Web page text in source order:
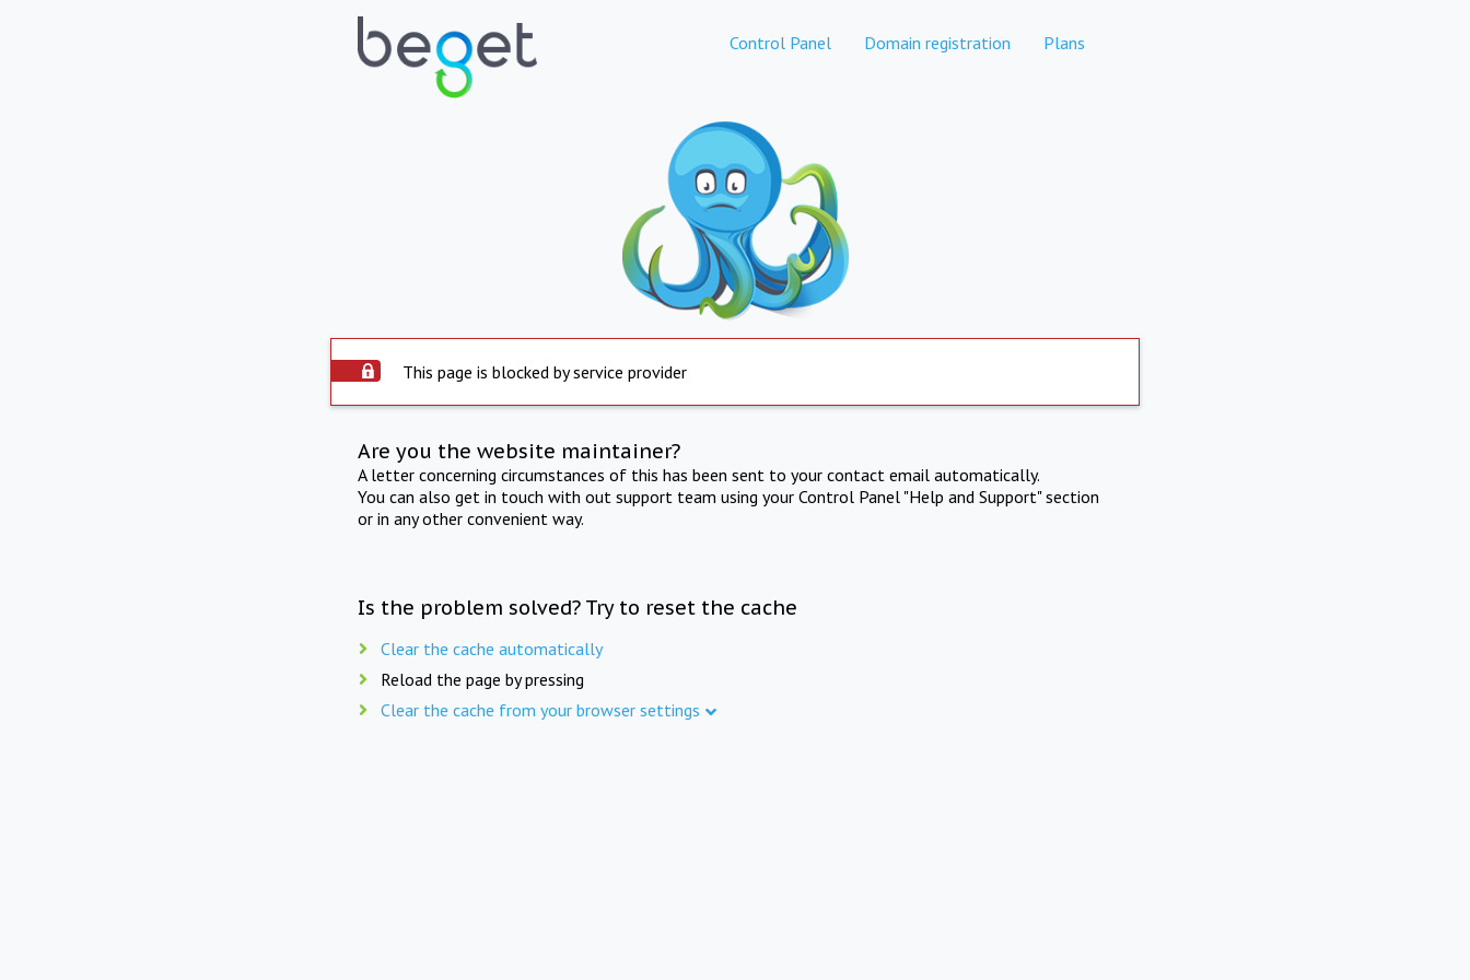
Control Panel Domain registration Plans
This page is blocked by service provider
Are you the website maintainer?
A letter concerning circumstances of this has been sent to your contact email automatically.
You can also get in touch with out support team using your Control Panel "Help and Support" section
or in any other convenient way.
Is the problem solved? Try to reset the cache
Clear the cache automatically
Reload the page by pressing
Clear the cache from your browser settings